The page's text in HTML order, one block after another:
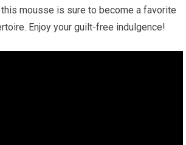
mousse is sure to become a favorite
Enjoy your⁤ guilt-free indulgence!